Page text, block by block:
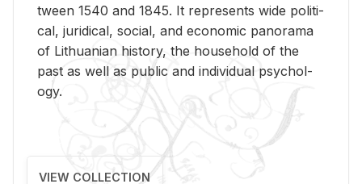
tween 1540 and 1845. It rep­re­sents wide po­lit­i­
cal, ju­ridi­cal, so­cial, and eco­nomic panorama
of Lithuan­ian his­tory, the house­hold of the
past as well as pub­lic and in­di­vid­ual psy­chol­
ogy.
VIEW COLLECTION